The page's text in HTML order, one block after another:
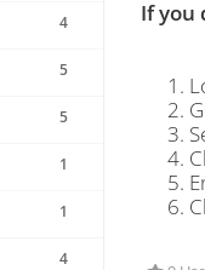
4
5
5
1
1
4
If you